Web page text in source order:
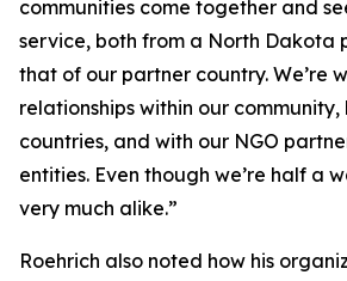
communities come together and
service, both from a North Dakota
that of our partner country. We’re
relationships within our
countries, and with our NGO
entities. Even though we’re half a
very much alike.”
Roehrich also noted how his